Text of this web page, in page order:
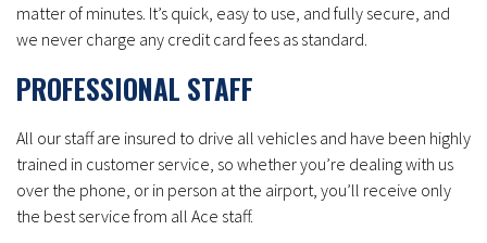
matter of minutes. It’s quick, easy to use, and fully secure, and
we never charge any credit card fees as standard.
PROFESSIONAL STAFF
All our staff are insured to drive all vehicles and have been highly
trained in customer service, so whether you’re dealing with us
over the phone, or in person at the airport, you’ll receive only
the best service from all Ace staff.